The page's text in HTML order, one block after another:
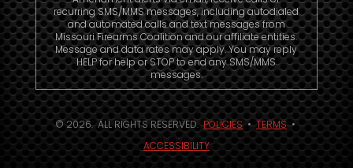
recurring SMS/MMS messages, including autodialed
and automated calls and text messages from
Missouri Firearms Coalition and our affiliate entities.
Message and data rates may apply. You may reply
HELP for help or STOP to end any SMS/MMS
messages.
© 2026. ALL RIGHTS RESERVED.POLICIES•TERMS•
ACCESSIBILITY